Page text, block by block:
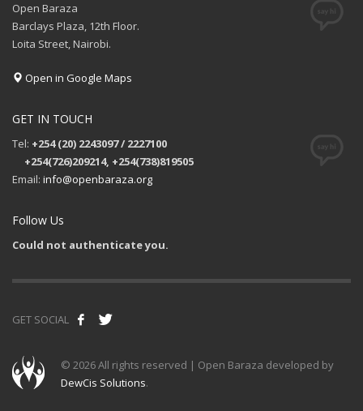
Open Baraza
Barclays Plaza, 12th Floor.
Loita Street, Nairobi.
Open in Google Maps
GET IN TOUCH
Tel: +254 (20) 2243097 / 2227100
+254(726)209214, +254(738)819505
Email: info@openbaraza.org
Follow Us
Could not authenticate you.
GET SOCIAL
© 2026 All rights reserved | Open Baraza developed by
DewCis Solutions.